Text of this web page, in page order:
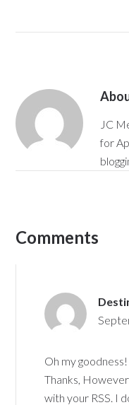
JC
for
Comments
Oh my
Thanks,
with your RSS. I